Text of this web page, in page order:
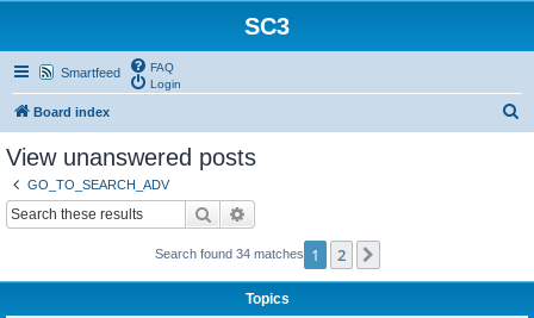
SC3
Smartfeed
FAQ
Login
Board index
View unanswered posts
GO_TO_SEARCH_ADV
Search
Search found 34 matches 1 2
Topics